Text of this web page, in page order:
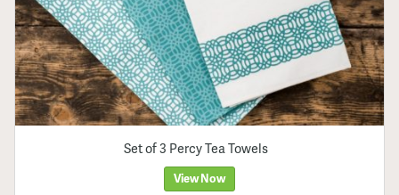
Set of 3 Percy Tea Towels
View Now